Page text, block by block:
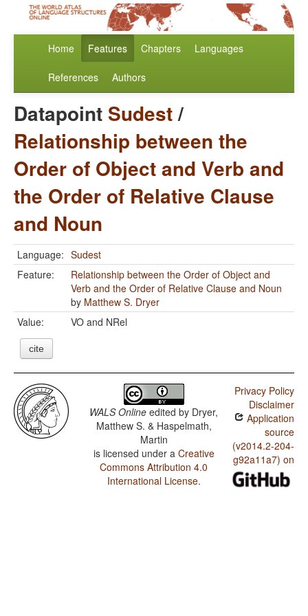
Home Features Chapters Languages
References Authors
Datapoint Sudest/
Relationship between the
Order of Object and Verb and
the Order of Relative Clause
and Noun
Language: Sudest
Feature:
Relationship between the Order of Object and
Verb and the Order of Relative Clause and Noun
by Matthew S. Dryer
Value:
VO and NRel
cite
WALS Online edited by Dryer,
Matthew S. & Haspelmath,
Martin
is licensed under a Creative
Commons Attribution 4.0
International License.
Privacy Policy
Disclaimer
Application
source
(v2014.2-204-
g92a11a7) on